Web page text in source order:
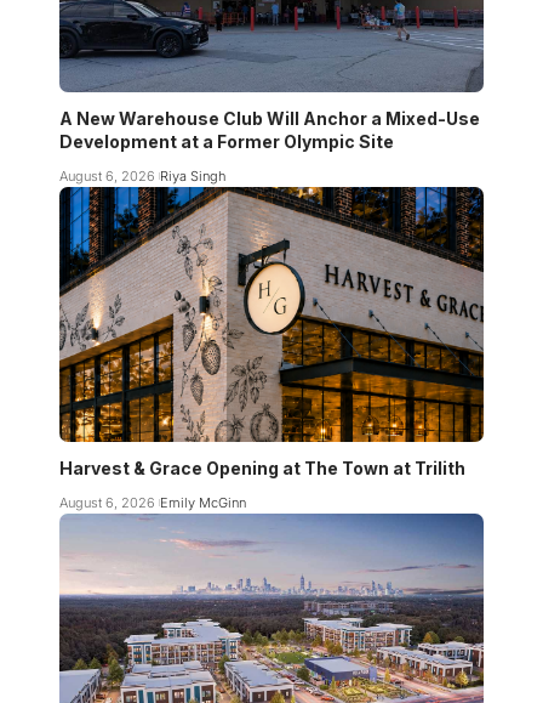
A New Warehouse Club Will Anchor a Mixed-Use
Development at a Former Olympic Site
August 6, 2026 Riya Singh
Harvest & Grace Opening at The Town at Trilith
August 6, 2026 Emily McGinn